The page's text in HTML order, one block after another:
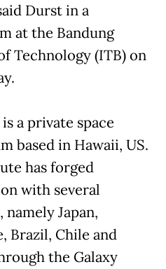
Durst in a
at the Bandung
Technology (ITB) on
a private space
based in Hawaii, US.
has forged
with several
Japan,
Brazil, Chile and
the Galaxy